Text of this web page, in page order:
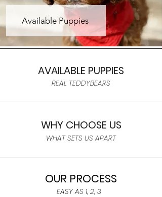
Available Puppies
AVAILABLE PUPPIES
REAL TEDDYBEARS
WHY CHOOSE US
WHAT SETS US APART
OUR PROCESS
EASY AS 1, 2, 3